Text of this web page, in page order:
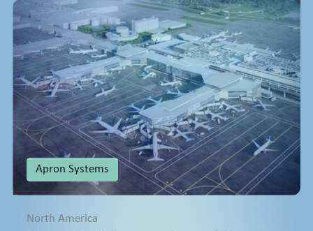
Apron Systems
North America